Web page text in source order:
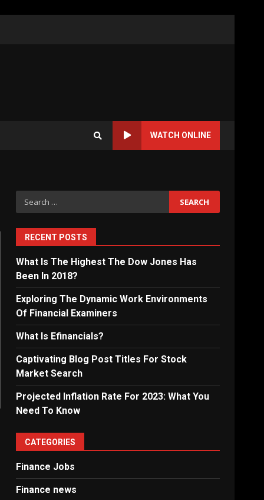
WATCH ONLINE
Search
for:
RECENT POSTS
What Is The Highest The Dow Jones Has
Been In 2018?
Exploring The Dynamic Work Environments
Of Financial Examiners
What Is Efinancials?
Captivating Blog Post Titles For Stock
Market Search
Projected Inflation Rate For 2023: What You
Need To Know
CATEGORIES
Finance Jobs
Finance news